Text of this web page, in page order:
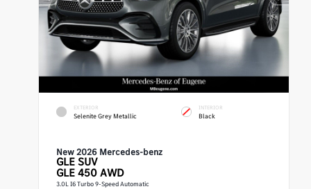
EXTERIOR
Selenite Grey Metallic
INTERIOR
Black
New 2026 Mercedes-benz
GLE SUV
GLE 450 AWD
3.0L I6 Turbo 9-Speed Automatic